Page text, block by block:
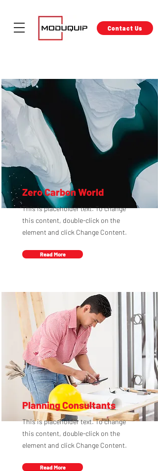
Contact Us
Zero Carbon World
This is placeholder text. To change
this content, double-click on the
element and click Change Content.
Read More
Planning Consultants
This is placeholder text. To change
this content, double-click on the
element and click Change Content.
Read More